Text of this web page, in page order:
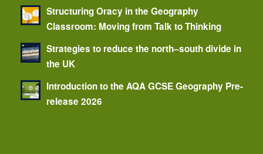
Structuring Oracy in the Geography
Classroom: Moving from Talk to Thinking
Strategies to reduce the north–south divide in
the UK
Introduction to the AQA GCSE Geography Pre-
release 2026